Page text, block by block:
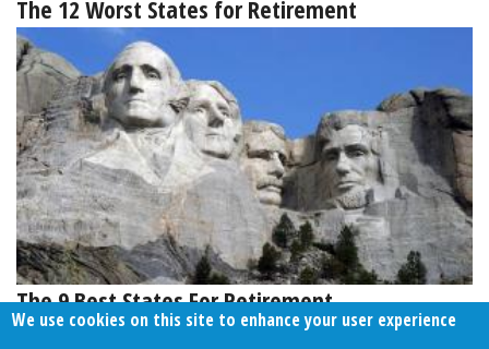
The 12 Worst States for Retirement
The 9 Best States For Retirement
We use cookies on this site to enhance your user experience